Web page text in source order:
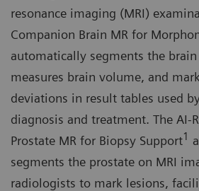
resonance imaging (MRI)
Companion Brain MR for
automatically segments the
measures brain volume, and
deviations in result tables used
diagnosis and treatment. The AI-
Prostate MR for Biopsy Support1
segments the prostate on MRI
radiologists to mark lesions,